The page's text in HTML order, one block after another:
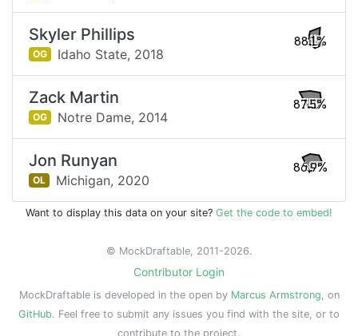
Skyler Phillips
OG Idaho State, 2018
88.1%
Zack Martin
OG Notre Dame, 2014
87.5%
Jon Runyan
OL Michigan, 2020
86.9%
Want to display this data on your site? Get the code to embed!
© MockDraftable, 2011-2026.
Contributor Login
MockDraftable is developed in the open by Marcus Armstrong, on
GitHub. Feel free to submit any issues you find with the site, or to
contribute to the project.